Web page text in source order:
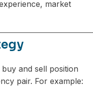
market
and sell position
pair. For example: